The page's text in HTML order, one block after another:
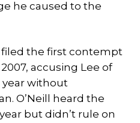
he caused to the
the first contempt
accusing Lee of
year without
O’Neill heard the
but didn’t rule on